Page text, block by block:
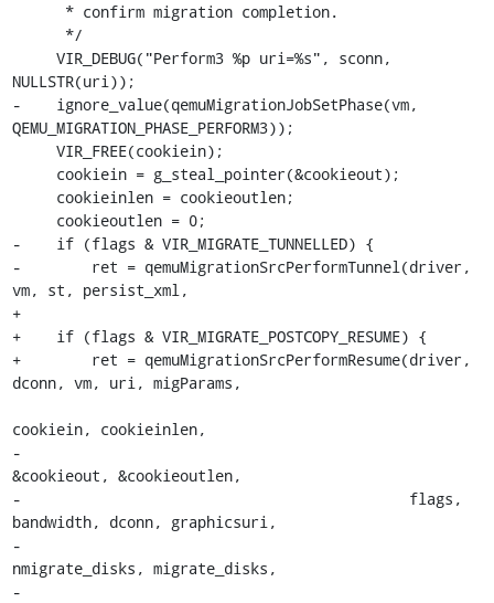
NULLSTR(uri));
-    ignore_value(qemuMigrationJobSetPhase(vm,
QEMU_MIGRATION_PHASE_PERFORM3));
-    if (flags & VIR_MIGRATE_TUNNELLED) {
-        ret = qemuMigrationSrcPerformTunnel(driver,
vm, st, persist_xml,
+
+    if (flags & VIR_MIGRATE_POSTCOPY_RESUME) {
+        ret = qemuMigrationSrcPerformResume(driver,
dconn, vm, uri, migParams,
cookiein, cookieinlen,
-
&cookieout, &cookieoutlen,
-                                            flags,
bandwidth, dconn, graphicsuri,
-
nmigrate_disks, migrate_disks,
-